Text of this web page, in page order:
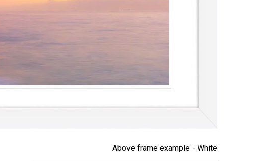
Above frame example - White